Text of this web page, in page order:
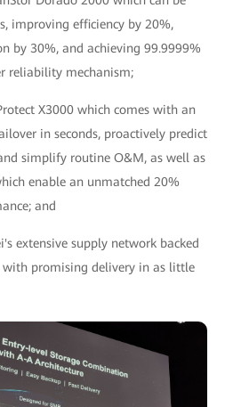
improving efficiency by 20%,
by 30%, and achieving 99.9999%
reliability mechanism;
X3000 which comes with an
in seconds, proactively predict
simplify routine O&M, as well as
enable an unmatched 20%
and
extensive supply network backed
with promising delivery in as little